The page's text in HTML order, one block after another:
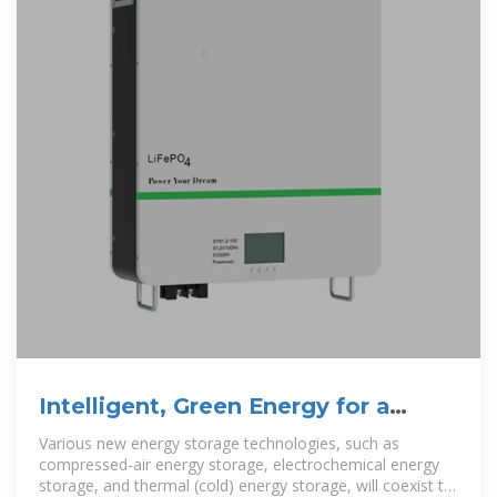
Intelligent, Green Energy for a
Better Planet
Various new energy storage technologies, such as
compressed-air energy storage, electrochemical energy
storage, and thermal (cold) energy storage, will coexist to